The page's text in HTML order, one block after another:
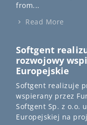
from...
Read More
Softgent
rozwojowy
Europejskie
Softgent realizuje
wspierany przez
Softgent Sp. z o.o.
Europejskiej na